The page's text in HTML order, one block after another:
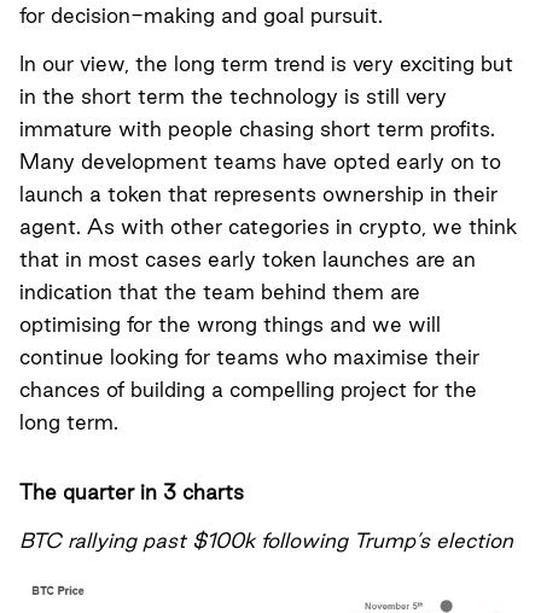
for decision-making and goal pursuit.
In our view, the long term trend is very exciting but
in the short term the technology is still very
immature with people chasing short term profits.
Many development teams have opted early on to
launch a token that represents ownership in their
agent. As with other categories in crypto, we think
that in most cases early token launches are an
indication that the team behind them are
optimising for the wrong things and we will
continue looking for teams who maximise their
chances of building a compelling project for the
long term.
The quarter in 3 charts
BTC rallying past $100k following Trump’s election